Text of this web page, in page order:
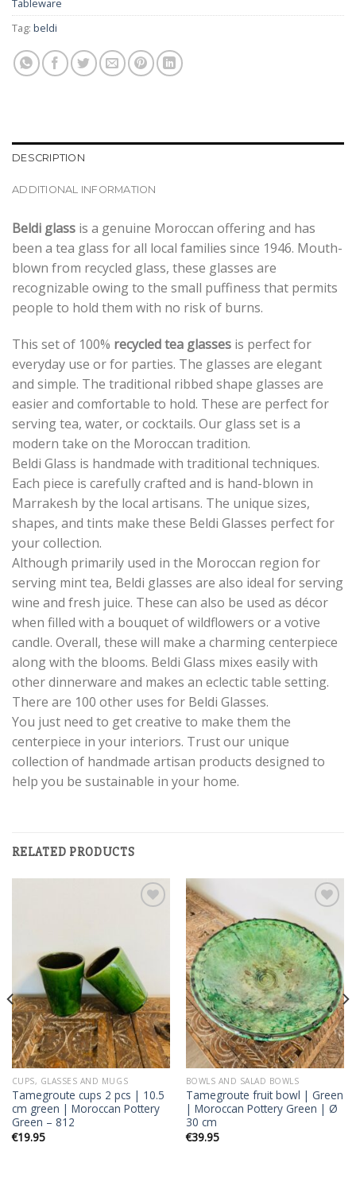
Tableware
Tag: beldi
DESCRIPTION
ADDITIONAL INFORMATION
Beldi glass is a genuine Moroccan offering and has
been a tea glass for all local families since 1946. Mouth-
blown from recycled glass, these glasses are
recognizable owing to the small puffiness that permits
people to hold them with no risk of burns.
This set of 100% recycled tea glasses is perfect for
everyday use or for parties. The glasses are elegant
and simple. The traditional ribbed shape glasses are
easier and comfortable to hold. These are perfect for
serving tea, water, or cocktails. Our glass set is a
modern take on the Moroccan tradition.
Beldi Glass is handmade with traditional techniques.
Each piece is carefully crafted and is hand-blown in
Marrakesh by the local artisans. The unique sizes,
shapes, and tints make these Beldi Glasses perfect for
your collection.
Although primarily used in the Moroccan region for
serving mint tea, Beldi glasses are also ideal for serving
wine and fresh juice. These can also be used as décor
when filled with a bouquet of wildflowers or a votive
candle. Overall, these will make a charming centerpiece
along with the blooms. Beldi Glass mixes easily with
other dinnerware and makes an eclectic table setting.
There are 100 other uses for Beldi Glasses.
You just need to get creative to make them the
centerpiece in your interiors. Trust our unique
collection of handmade artisan products designed to
help you be sustainable in your home.
RELATED PRODUCTS
CUPS, GLASSES AND MUGS
Tamegroute cups 2 pcs | 10.5
cm green | Moroccan Pottery
Green – 812
€19.95
Add to
wishlist
BOWLS AND SALAD BOWLS
Tamegroute fruit bowl | Green
| Moroccan Pottery Green | Ø
30 cm
€39.95